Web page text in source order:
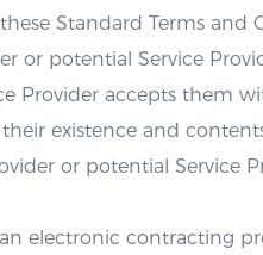
Standard Terms and
or potential Service
Provider accepts them
existence and
or potential Service
electronic contracting